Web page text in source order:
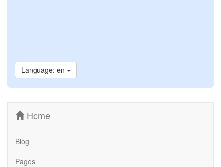
Language: en
Home
Blog
Pages